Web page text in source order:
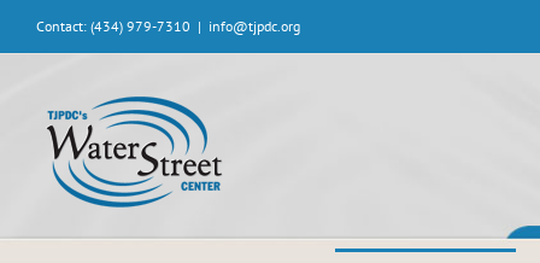
content
Contact: (434) 979-7310 | info@tjpdc.org